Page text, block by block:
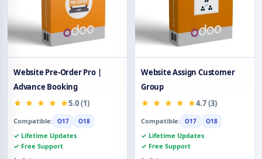
Website Pre-Order Pro |
Advance Booking
5.0 (1)
Compatible: O17 O18
✓ Lifetime Updates
✓ Free Support
Website Assign Customer
Group
4.7 (3)
Compatible: O17 O18
✓ Lifetime Updates
✓ Free Support